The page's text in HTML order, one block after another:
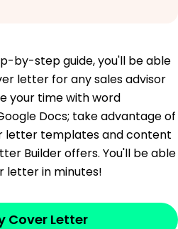
by-step guide, you'll be able
letter for any sales advisor
your time with word
Docs; take advantage of
templates and content
Builder offers. You'll be able
letter in minutes!
Cover Letter